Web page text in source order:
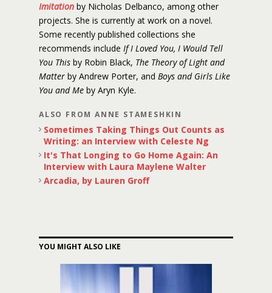
Imitation by Nicholas Delbanco, among other
projects. She is currently at work on a novel.
Some recently published collections she
recommends include If I Loved You, I Would Tell
You This by Robin Black, The Theory of Light and
Matter by Andrew Porter, and Boys and Girls Like
You and Me by Aryn Kyle.
ALSO FROM ANNE STAMESHKIN
Sometimes Taking Things Out Counts as
Writing: an Interview with Celeste Ng
It's That Longing to Go Home Again: An
Interview with Laura Maylene Walter
Arcadia, by Lauren Groff
YOU MIGHT ALSO LIKE